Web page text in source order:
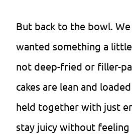
But back to the bowl.
wanted something a
not deep-fried or filler-
cakes are lean and
held together with just
stay juicy without feeling